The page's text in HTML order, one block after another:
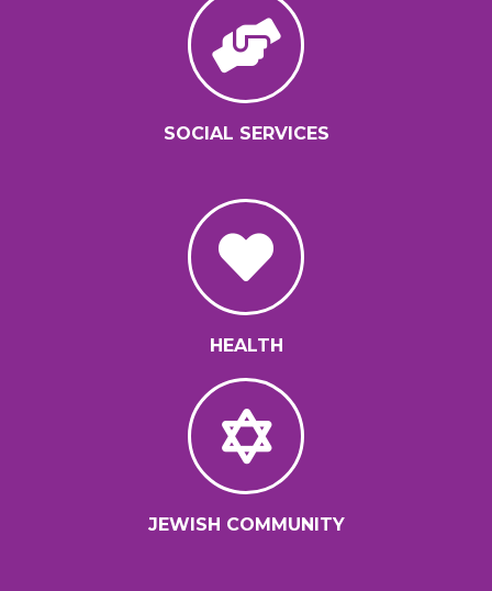
SOCIAL SERVICES
HEALTH
JEWISH COMMUNITY